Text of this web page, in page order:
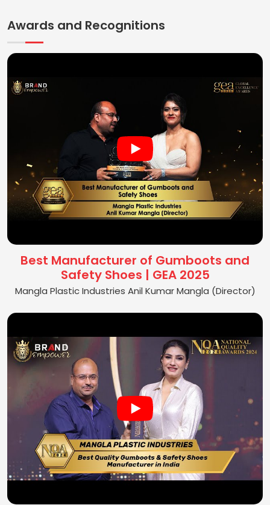
Awards and Recognitions
Best Manufacturer of Gumboots and
Safety Shoes | GEA 2025
Mangla Plastic Industries Anil Kumar Mangla (Director)